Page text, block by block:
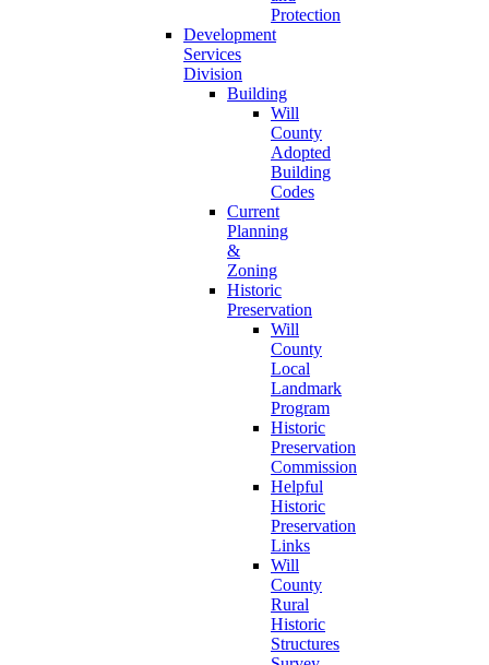
Protection
Development
Services
Division
Building
Will
County
Adopted
Building
Codes
Current
Planning
&
Zoning
Historic
Preservation
Will
County
Local
Landmark
Program
Historic
Preservation
Commission
Helpful
Historic
Preservation
Links
Will
County
Rural
Historic
Structures